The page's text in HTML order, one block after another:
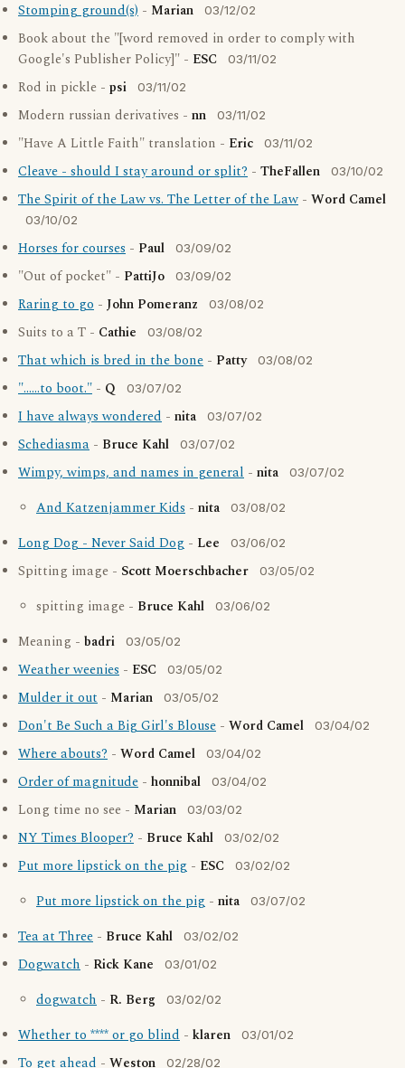
Stomping ground(s) - Marian 03/12/02
Book about the "[word removed in order to comply with
Google's Publisher Policy]" - ESC 03/11/02
Rod in pickle - psi 03/11/02
Modern russian derivatives - nn 03/11/02
"Have A Little Faith" translation - Eric 03/11/02
Cleave - should I stay around or split? - TheFallen 03/10/02
The Spirit of the Law vs. The Letter of the Law - Word Camel
03/10/02
Horses for courses - Paul 03/09/02
"Out of pocket" - PattiJo 03/09/02
Raring to go - John Pomeranz 03/08/02
Suits to a T - Cathie 03/08/02
That which is bred in the bone - Patty 03/08/02
"......to boot." - Q 03/07/02
I have always wondered - nita 03/07/02
Schediasma - Bruce Kahl 03/07/02
Wimpy, wimps, and names in general - nita 03/07/02
And Katzenjammer Kids - nita 03/08/02
Long Dog - Never Said Dog - Lee 03/06/02
Spitting image - Scott Moerschbacher 03/05/02
spitting image - Bruce Kahl 03/06/02
Meaning - badri 03/05/02
Weather weenies - ESC 03/05/02
Mulder it out - Marian 03/05/02
Don't Be Such a Big Girl's Blouse - Word Camel 03/04/02
Where abouts? - Word Camel 03/04/02
Order of magnitude - honnibal 03/04/02
Long time no see - Marian 03/03/02
NY Times Blooper? - Bruce Kahl 03/02/02
Put more lipstick on the pig - ESC 03/02/02
Put more lipstick on the pig - nita 03/07/02
Tea at Three - Bruce Kahl 03/02/02
Dogwatch - Rick Kane 03/01/02
dogwatch - R. Berg 03/02/02
Whether to **** or go blind - klaren 03/01/02
To get ahead - Weston 02/28/02